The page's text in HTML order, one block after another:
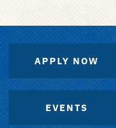
APPLY NOW
EVENTS